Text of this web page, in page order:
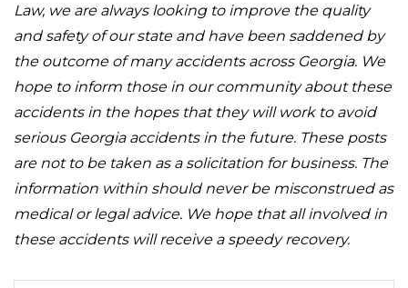
Law, we are always looking to improve the quality
and safety of our state and have been saddened by
the outcome of many accidents across Georgia. We
hope to inform those in our community about these
accidents in the hopes that they will work to avoid
serious Georgia accidents in the future. These posts
are not to be taken as a solicitation for business. The
information within should never be misconstrued as
medical or legal advice. We hope that all involved in
these accidents will receive a speedy recovery.